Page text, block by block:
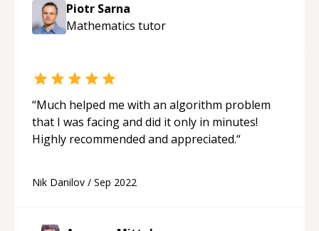
Piotr Sarna
Mathematics tutor
“Much helped me with an algorithm problem
that I was facing and did it only in minutes!
Highly recommended and appreciated.“
Nik Danilov / Sep 2022